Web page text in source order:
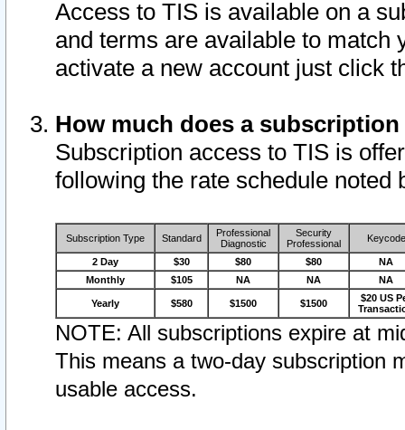
Access to TIS is available on a
and terms are available to match
activate a new account just click
How much does a
Subscription access to TIS is
following the rate schedule noted
Subscription Type Standard
Professional
Diagnostic
Security
Professional
Keycode
2 Day $30 $80 $80
NA
Monthly
$105 NA NA NA
Yearly $580 $1500 $1500
$20 US
NOTE: All subscriptions expire at
This means a two-day subscription
usable access.